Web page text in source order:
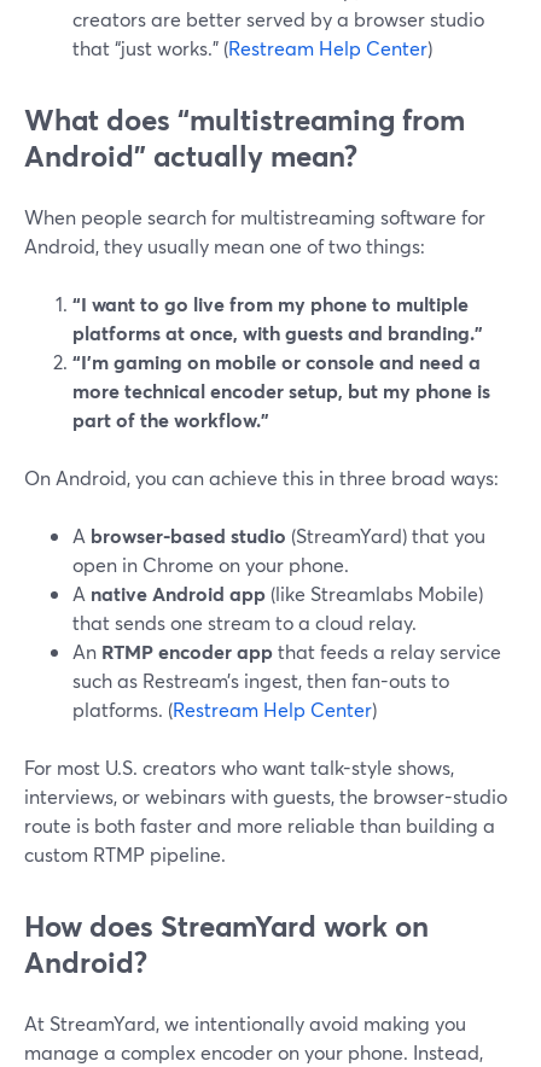
creators are better served by a browser studio
that “just works.” (Restream Help Center)
What does “multistreaming from
Android” actually mean?
When people search for multistreaming software for
Android, they usually mean one of two things:
“I want to go live from my phone to multiple
platforms at once, with guests and branding.”
“I’m gaming on mobile or console and need a
more technical encoder setup, but my phone is
part of the workflow.”
On Android, you can achieve this in three broad ways:
A browser-based studio (StreamYard) that you
open in Chrome on your phone.
A native Android app (like Streamlabs Mobile)
that sends one stream to a cloud relay.
An RTMP encoder appthat feeds a relay service
such as Restream’s ingest, then fan-outs to
platforms. (Restream Help Center)
For most U.S. creators who want talk-style shows,
interviews, or webinars with guests, the browser-studio
route is both faster and more reliable than building a
custom RTMP pipeline.
How does StreamYard work on
Android?
At StreamYard, we intentionally avoid making you
manage a complex encoder on your phone. Instead,